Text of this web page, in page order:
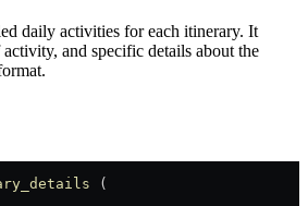
daily activities for each itinerary. It
and specific details about the
(